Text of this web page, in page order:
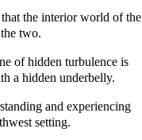
the interior world of the
two.
of hidden turbulence is
a hidden underbelly.
and experiencing
setting.